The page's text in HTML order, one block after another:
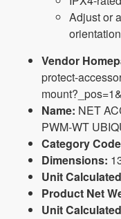
Adjust or
Vendor
protect-
Name: NET
PWM-WT
Category
Dimensions:
Unit
Product Net
Unit